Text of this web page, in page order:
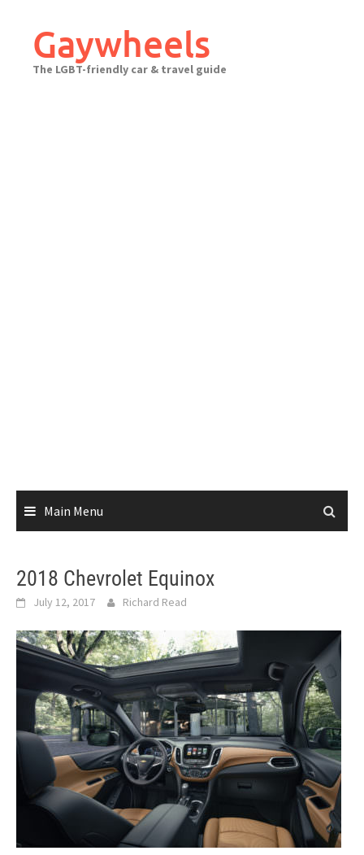
contentGaywheels
The LGBT-friendly car & travel guide
Main Menu
2018 Chevrolet Equinox
July 12, 2017 Richard Read